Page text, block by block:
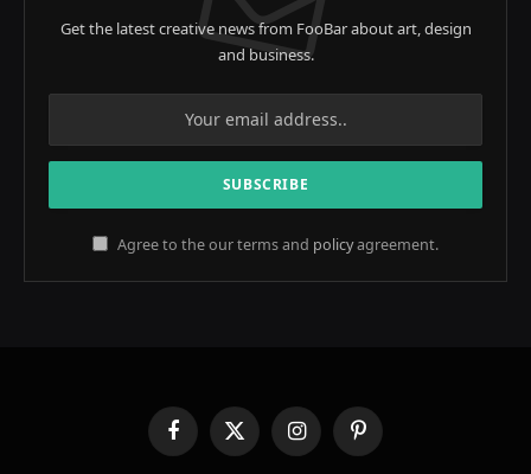
Get the latest creative news from FooBar about art, design
and business.
Agree to the our terms and policyagreement.
FacebookX
(Twitter)
InstagramPinterest